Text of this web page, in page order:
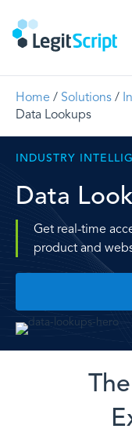
Home / Solutions /
Data Lookups
INDUSTRY
Data
Get real-time
product and